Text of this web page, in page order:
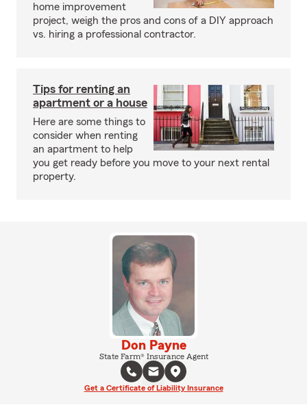
home improvement
project, weigh the pros and cons of a DIY approach
vs. hiring a professional contractor.
Tips for renting an
apartment or a house
Here are some things to
consider when renting
an apartment to help
you get ready before you move to your next rental
property.
Don Payne
State Farm® Insurance Agent
Get a Certificate of Liability Insurance